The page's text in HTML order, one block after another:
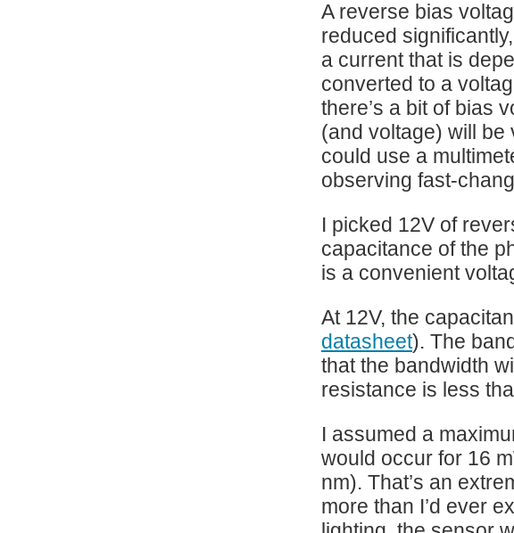
A reverse bias
reduced
a current that is
converted to a
there’s a bit of bias
(and voltage) will be
could use a
observing fast-
I picked 12V of
capacitance of the
is a convenient
At 12V, the
datasheet). The
that the bandwidth
resistance is less
I assumed a
would occur for 16
nm). That’s an
more than I’d ever